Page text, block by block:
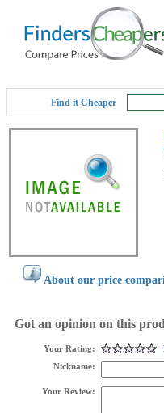
Find it Cheaper
About our price
Got an opinion on this
Your Rating:
Nickname:
Your Review: